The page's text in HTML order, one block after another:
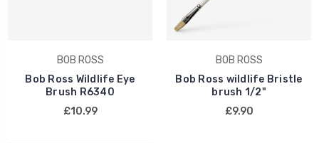
BOB ROSS
Bob Ross Wildlife Eye
Brush R6340
£10.99
BOB ROSS
Bob Ross wildlife Bristle
brush 1/2"
£9.90